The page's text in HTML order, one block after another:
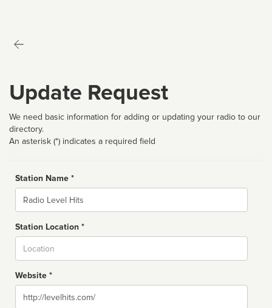
Update Request
We need basic information for adding or updating your radio to our
directory.
An asterisk (*) indicates a required field
Station Name *
Name
Station Location *
Website *
Website